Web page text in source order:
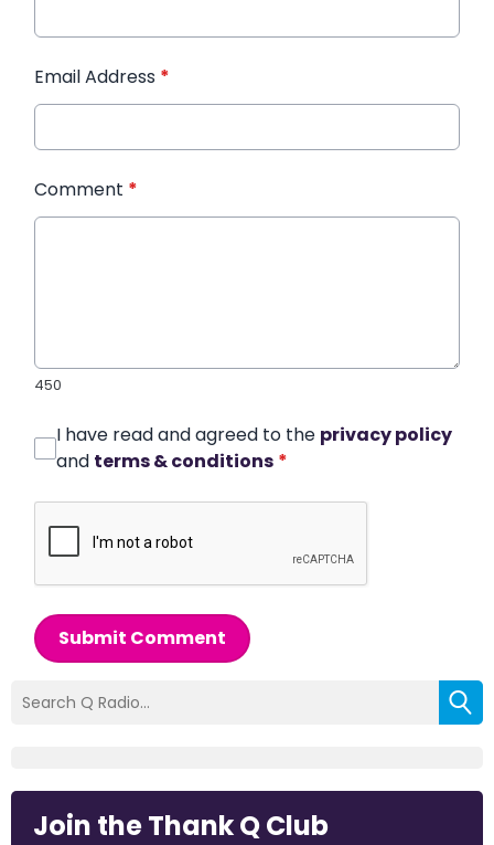
Email Address *
Comment *
450
I have read and agreed to the privacy policy
and terms & conditions *
Submit Comment
Join the Thank Q Club